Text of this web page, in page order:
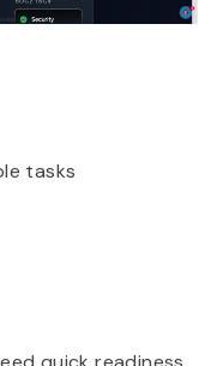
tasks